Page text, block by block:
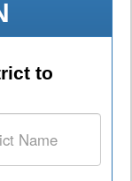
to